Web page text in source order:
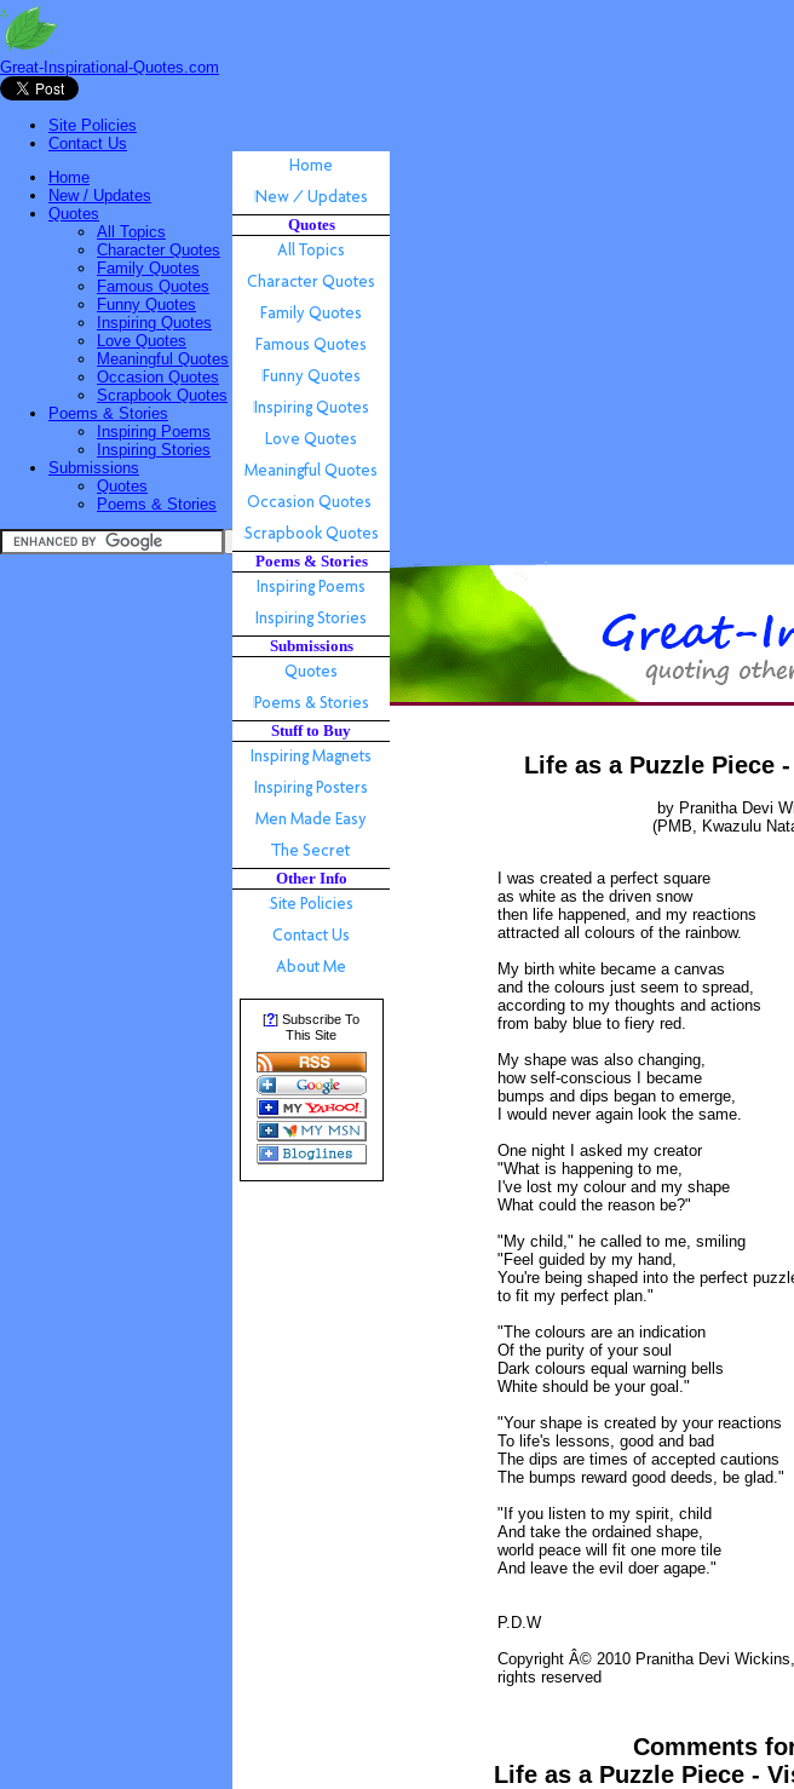
Great-Inspirational-Quotes.com
Site Policies
Contact Us
Home
New / Updates
Quotes
All Topics
Character Quotes
Family Quotes
Famous Quotes
Funny Quotes
Inspiring Quotes
Love Quotes
Meaningful Quotes
Occasion Quotes
Scrapbook Quotes
Poems & Stories
Inspiring Poems
Inspiring Stories
Submissions
Quotes
Poems & Stories
Quotes
Poems & Stories
Submissions
Stuff to Buy
Other Info
[?] Subscribe To
This Site
Life as a Puzzle Piece
by Pranitha Devi
(PMB, Kwazulu
I was created a perfect square
as white as the driven snow
then life happened, and my reactions
attracted all colours of the rainbow.
My birth white became a canvas
and the colours just seem to spread,
according to my thoughts and actions
from baby blue to fiery red.
My shape was also changing,
how self-conscious I became
bumps and dips began to emerge,
I would never again look the same.
One night I asked my creator
"What is happening to me,
I've lost my colour and my shape
What could the reason be?"
"My child," he called to me, smiling
"Feel guided by my hand,
You're being shaped into the perfect
to fit my perfect plan."
"The colours are an indication
Of the purity of your soul
Dark colours equal warning bells
White should be your goal."
"Your shape is created by your reactions
To life's lessons, good and bad
The dips are times of accepted cautions
The bumps reward good deeds, be glad."
"If you listen to my spirit, child
And take the ordained shape,
world peace will fit one more tile
And leave the evil doer agape."
P.D.W
Copyright Â© 2010 Pranitha Devi
rights reserved
Comments
Life as a Puzzle Piece -